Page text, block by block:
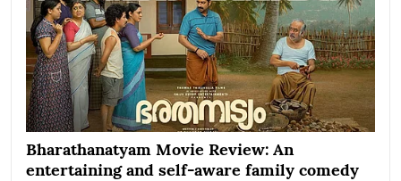
Bharathanatyam Movie Review: An
entertaining and self-aware family comedy